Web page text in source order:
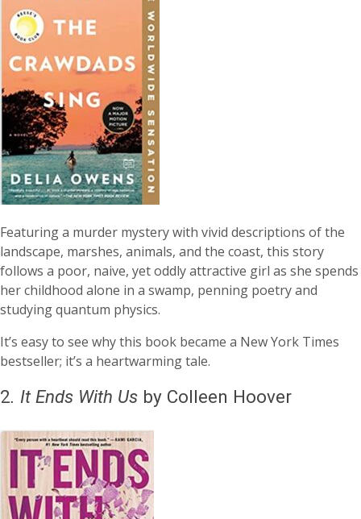
Featuring a murder mystery with vivid descriptions of the
landscape, marshes, animals, and the coast, this story
follows a poor, naive, yet oddly attractive girl as she spends
her childhood alone in a swamp, penning poetry and
studying quantum physics.
It’s easy to see why this book became a New York Times
bestseller; it’s a heartwarming tale.
2. It Ends With Us by Colleen Hoover